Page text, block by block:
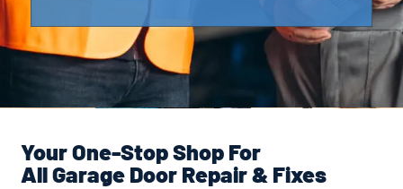
Your One-Stop Shop For
All Garage Door Repair & Fixes